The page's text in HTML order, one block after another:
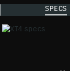
SPECS